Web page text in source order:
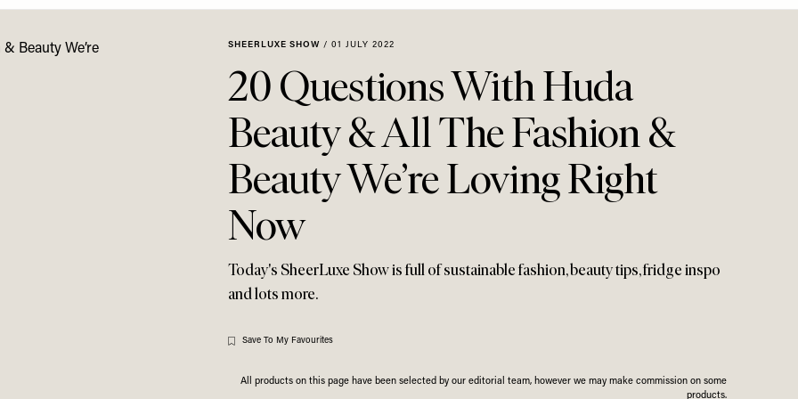
SHEERLUXE SHOW / 01 JULY 2022
20 Questions With Huda
Beauty & All The Fashion &
Beauty We’re Loving Right
Now
Today's SheerLuxe Show is full of sustainable fashion, beauty tips, fridge inspo
and lots more.
Save To My Favourites
All products on this page have been selected by our editorial team, however we may make commission on some
products.